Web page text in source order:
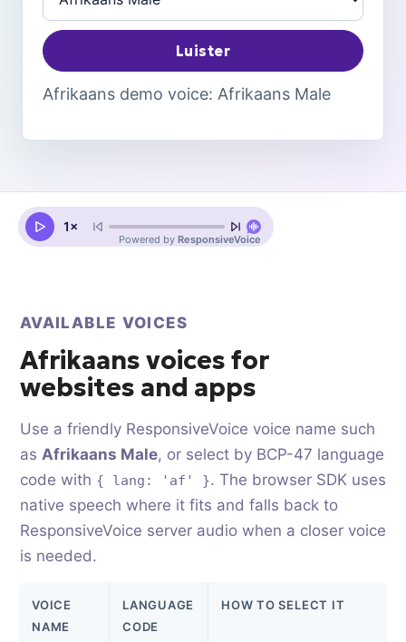
Luister
Afrikaans demo voice: Afrikaans Male
AVAILABLE VOICES
Afrikaans voices for
websites and apps
Use a friendly ResponsiveVoice voice name such
as Afrikaans Male, or select by BCP-47 language
code with { lang: 'af' }. The browser SDK uses
native speech where it fits and falls back to
ResponsiveVoice server audio when a closer voice
is needed.
VOICE
NAME
LANGUAGE
CODE
HOW TO SELECT IT